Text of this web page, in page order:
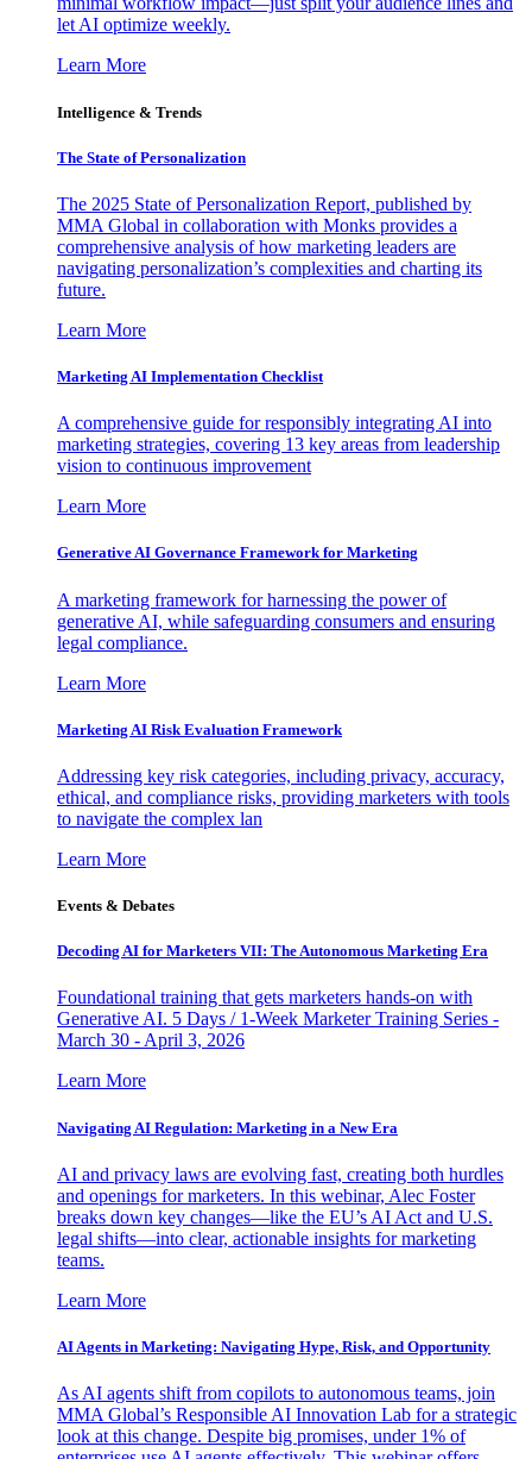
let AI optimize weekly.
Learn More
Intelligence & Trends
The State of Personalization
The 2025 State of Personalization Report, published by
MMA Global in collaboration with Monks provides a
comprehensive analysis of how marketing leaders are
navigating personalization’s complexities and charting its
future.
Learn More
Marketing AI Implementation Checklist
A comprehensive guide for responsibly integrating AI into
marketing strategies, covering 13 key areas from leadership
vision to continuous improvement
Learn More
Generative AI Governance Framework for Marketing
A marketing framework for harnessing the power of
generative AI, while safeguarding consumers and ensuring
legal compliance.
Learn More
Marketing AI Risk Evaluation Framework
Addressing key risk categories, including privacy, accuracy,
ethical, and compliance risks, providing marketers with tools
to navigate the complex lan
Learn More
Events & Debates
Decoding AI for Marketers VII: The Autonomous Marketing Era
Foundational training that gets marketers hands-on with
Generative AI. 5 Days / 1-Week Marketer Training Series -
March 30 - April 3, 2026
Learn More
Navigating AI Regulation: Marketing in a New Era
AI and privacy laws are evolving fast, creating both hurdles
and openings for marketers. In this webinar, Alec Foster
breaks down key changes—like the EU’s AI Act and U.S.
legal shifts—into clear, actionable insights for marketing
teams.
Learn More
AI Agents in Marketing: Navigating Hype, Risk, and Opportunity
As AI agents shift from copilots to autonomous teams, join
MMA Global’s Responsible AI Innovation Lab for a strategic
look at this change. Despite big promises, under 1% of